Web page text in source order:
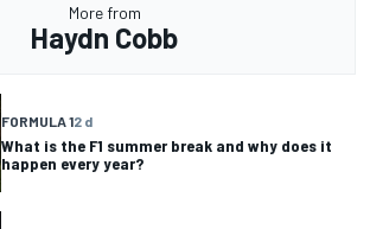
More from
Haydn Cobb
FORMULA 12 d
What is the F1 summer break and why does it
happen every year?